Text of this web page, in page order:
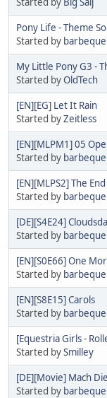
Pony Life - Theme
Started by barbeque
My Little Pony G3 -
Started byOldTech
[EN][EG] Let It Rain
Started byZeitless
[EN][MLPM1] 05
Started by barbeque
[EN][MLPS2] The
Started by barbeque
[DE][S4E24]
Started by barbeque
[EN][S0E66] One
Started by barbeque
[EN][S8E15] Carols
Started by barbeque
[Equestria Girls -
Started bySmilley
[DE][Movie] Mach
Started by barbeque